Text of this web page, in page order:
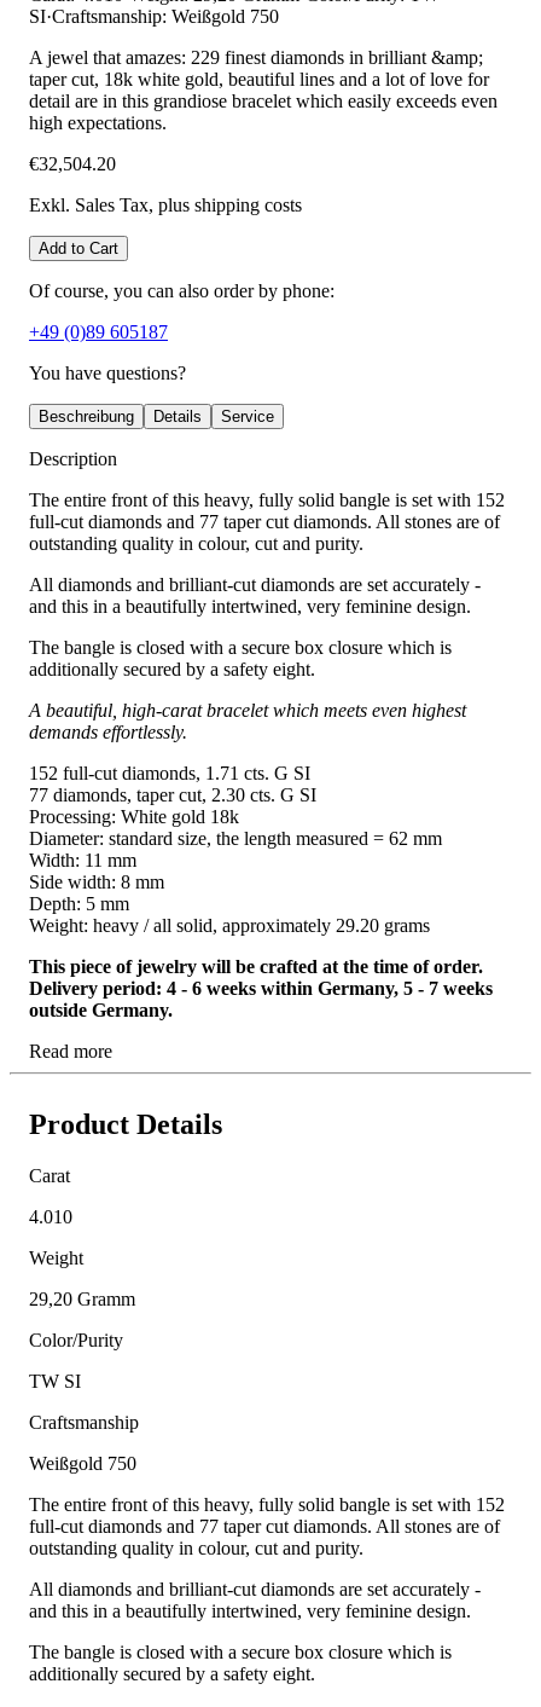
SI·Craftsmanship: Weißgold 750
A jewel that amazes: 229 finest diamonds in brilliant &amp;
taper cut, 18k white gold, beautiful lines and a lot of love for
detail are in this grandiose bracelet which easily exceeds even
high expectations.
€32,504.20
Exkl. Sales Tax, plus shipping costs
Add to Cart
Of course, you can also order by phone:
+49 (0)89 605187
You have questions?
Beschreibung Details Service
Description
The entire front of this heavy, fully solid bangle is set with 152
full-cut diamonds and 77 taper cut diamonds. All stones are of
outstanding quality in colour, cut and purity.
All diamonds and brilliant-cut diamonds are set accurately -
and this in a beautifully intertwined, very feminine design.
The bangle is closed with a secure box closure which is
additionally secured by a safety eight.
A beautiful, high-carat bracelet which meets even highest
demands effortlessly.
152 full-cut diamonds, 1.71 cts. G SI
77 diamonds, taper cut, 2.30 cts. G SI
Processing: White gold 18k
Diameter: standard size, the length measured = 62 mm
Width: 11 mm
Side width: 8 mm
Depth: 5 mm
Weight: heavy / all solid, approximately 29.20 grams
This piece of jewelry will be crafted at the time of order.
Delivery period: 4 - 6 weeks within Germany, 5 - 7 weeks
outside Germany.
Read more
Product Details
Carat
4.010
Weight
29,20 Gramm
Color/Purity
TW SI
Craftsmanship
Weißgold 750
The entire front of this heavy, fully solid bangle is set with 152
full-cut diamonds and 77 taper cut diamonds. All stones are of
outstanding quality in colour, cut and purity.
All diamonds and brilliant-cut diamonds are set accurately -
and this in a beautifully intertwined, very feminine design.
The bangle is closed with a secure box closure which is
additionally secured by a safety eight.